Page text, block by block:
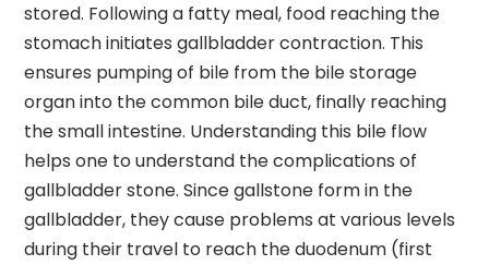
stored. Following a fatty meal, food reaching the
stomach initiates gallbladder contraction. This
ensures pumping of bile from the bile storage
organ into the common bile duct, finally reaching
the small intestine. Understanding this bile flow
helps one to understand the complications of
gallbladder stone. Since gallstone form in the
gallbladder, they cause problems at various levels
during their travel to reach the duodenum (first